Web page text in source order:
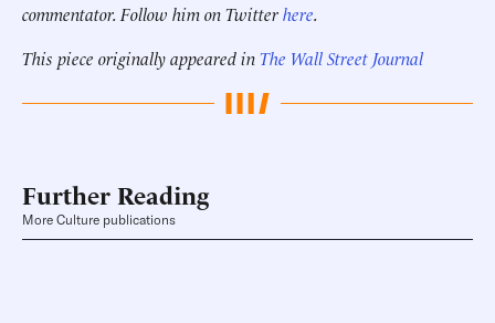
commentator. Follow him on Twitterhere.
This piece originally appeared inThe Wall Street Journal
Further Reading
More Culture publications